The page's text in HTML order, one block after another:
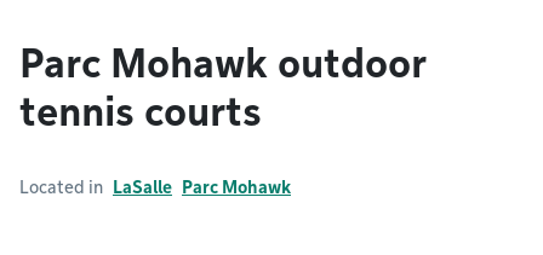
Parc Mohawk outdoor
tennis courts
Located in LaSalle Parc Mohawk